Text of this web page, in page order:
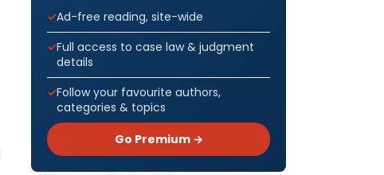
Ad-free reading, site-wide
Full access to case law & judgment
details
Follow your favourite authors,
categories & topics
Go Premium →